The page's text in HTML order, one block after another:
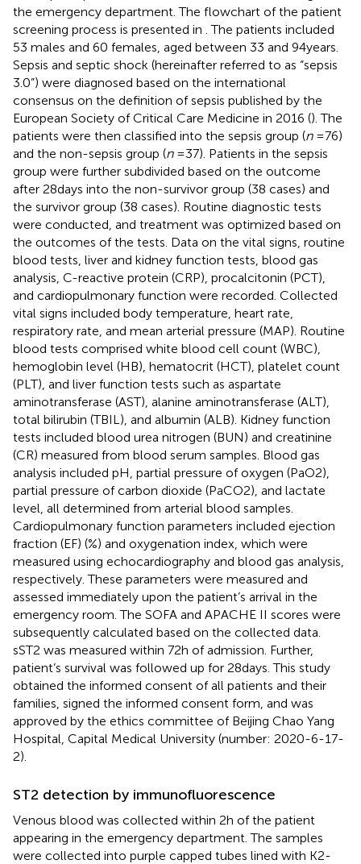
the emergency department. The flowchart of the patient
screening process is presented in . The patients included
53 males and 60 females, aged between 33 and 94 years.
Sepsis and septic shock (hereinafter referred to as “sepsis
3.0”) were diagnosed based on the international
consensus on the definition of sepsis published by the
European Society of Critical Care Medicine in 2016 (). The
patients were then classified into the sepsis group (n= 76)
and the non-sepsis group (n= 37). Patients in the sepsis
group were further subdivided based on the outcome
after 28 days into the non-survivor group (38 cases) and
the survivor group (38 cases). Routine diagnostic tests
were conducted, and treatment was optimized based on
the outcomes of the tests. Data on the vital signs, routine
blood tests, liver and kidney function tests, blood gas
analysis, C-reactive protein (CRP), procalcitonin (PCT),
and cardiopulmonary function were recorded. Collected
vital signs included body temperature, heart rate,
respiratory rate, and mean arterial pressure (MAP). Routine
blood tests comprised white blood cell count (WBC),
hemoglobin level (HB), hematocrit (HCT), platelet count
(PLT), and liver function tests such as aspartate
aminotransferase (AST), alanine aminotransferase (ALT),
total bilirubin (TBIL), and albumin (ALB). Kidney function
tests included blood urea nitrogen (BUN) and creatinine
(CR) measured from blood serum samples. Blood gas
analysis included pH, partial pressure of oxygen (PaO2),
partial pressure of carbon dioxide (PaCO2), and lactate
level, all determined from arterial blood samples.
Cardiopulmonary function parameters included ejection
fraction (EF) (%) and oxygenation index, which were
measured using echocardiography and blood gas analysis,
respectively. These parameters were measured and
assessed immediately upon the patient’s arrival in the
emergency room. The SOFA and APACHE II scores were
subsequently calculated based on the collected data.
sST2 was measured within 72 h of admission. Further,
patient’s survival was followed up for 28 days. This study
obtained the informed consent of all patients and their
families, signed the informed consent form, and was
approved by the ethics committee of Beijing Chao Yang
Hospital, Capital Medical University (number: 2020-6-17-
2).
ST2 detection by immunofluorescence
Venous blood was collected within 2 h of the patient
appearing in the emergency department. The samples
were collected into purple capped tubes lined with K2-